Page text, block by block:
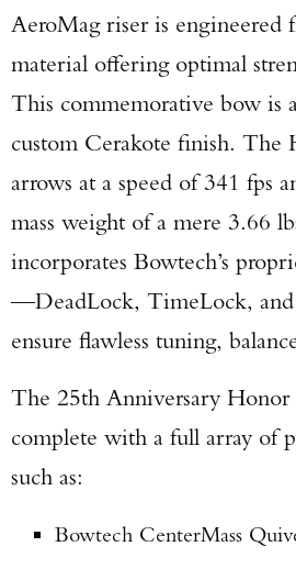
AeroMag riser is engineered
material offering optimal
This commemorative bow is
custom Cerakote finish. The
arrows at a speed of 341 fps
mass weight of a mere 3.66
incorporates Bowtech’s
—DeadLock, TimeLock, and
ensure flawless tuning,
The 25th Anniversary Honor
complete with a full array of
such as:
Bowtech CenterMass